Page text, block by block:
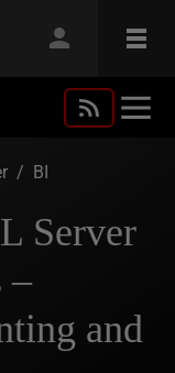
/ BI
Server
–
and